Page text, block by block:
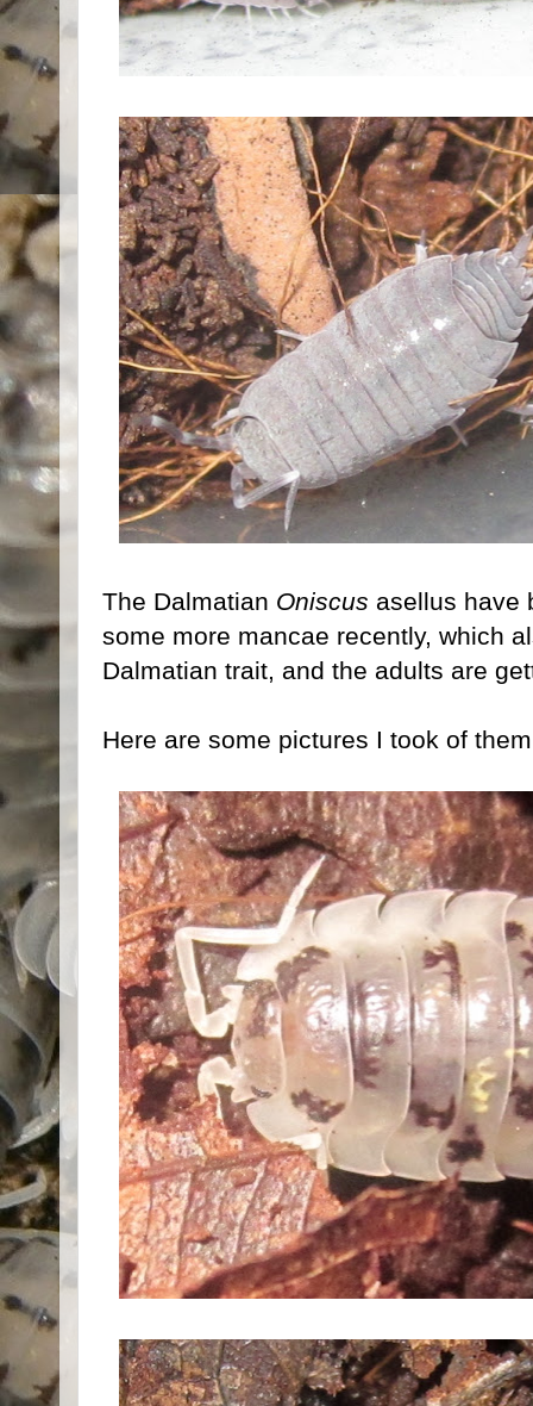
The Dalmatian Oniscus asellus have
some more mancae recently, which
Dalmatian trait, and the adults are
Here are some pictures I took of